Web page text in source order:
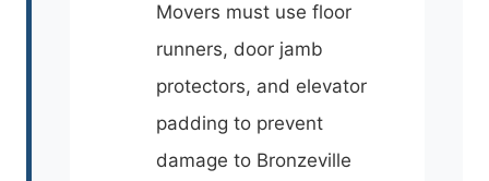
Movers must use floor
runners, door jamb
protectors, and elevator
padding to prevent
damage to Bronzeville